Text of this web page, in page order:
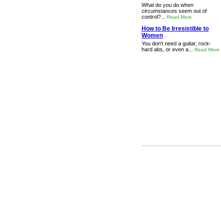
What do you do when
circumstances seem out of
control?... Read More
How to Be Irresistible to
Women
You don't need a guitar, rock-
hard abs, or even a... Read More